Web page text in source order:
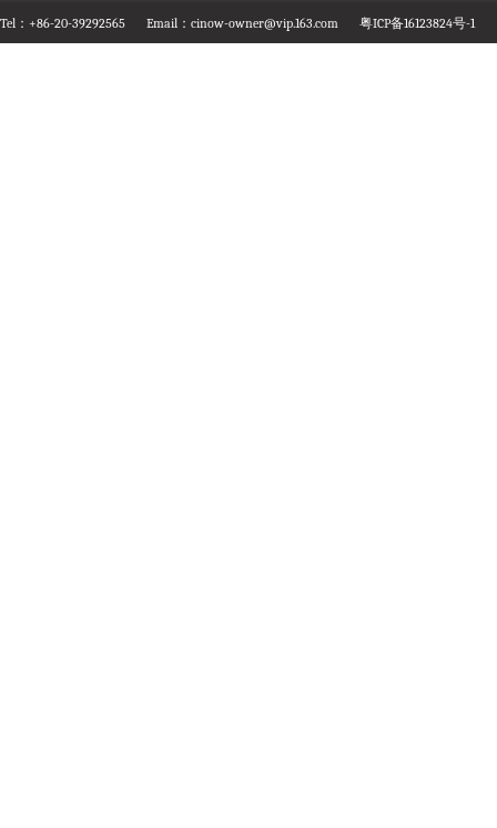
Tel：+86-20-39292565 Email：cinow-owner@vip.163.com 粤ICP备16123824号-1